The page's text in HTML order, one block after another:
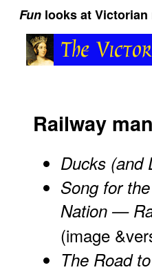
Fun looks at
Railway
Ducks (and
Song for
Nation —
(image
The Road